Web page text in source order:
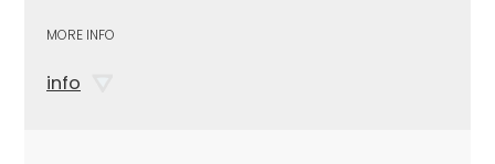
MORE INFO
info